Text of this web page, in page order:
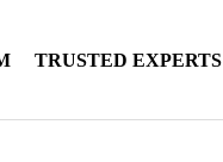
TRUSTED EXPERTS